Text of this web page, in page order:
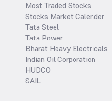
Most Traded Stocks
Stocks Market Calender
Tata Steel
Tata Power
Bharat Heavy Electricals
Indian Oil Corporation
HUDCO
SAIL